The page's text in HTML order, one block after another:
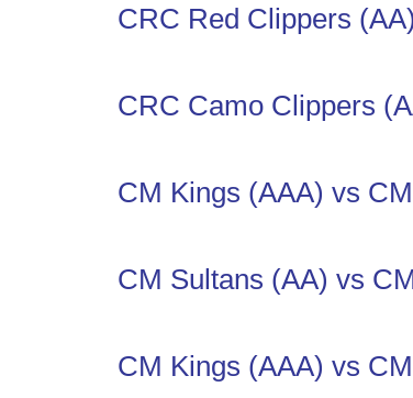
CRC Red Clippers
CRC Camo Clippers
CM Kings (AAA) vs
CM Sultans (AA) vs
CM Kings (AAA) vs